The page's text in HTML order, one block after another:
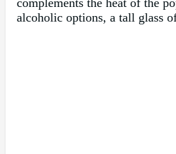
complements the heat of the
alcoholic options, a tall glass